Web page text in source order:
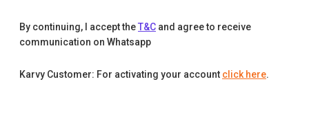
By continuing, I accept theT&C and agree to receive
communication on Whatsapp
Karvy Customer: For activating your account click here.